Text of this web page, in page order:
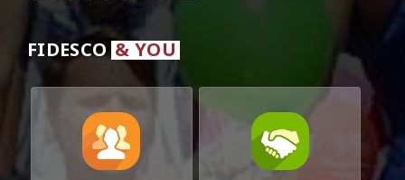
FIDESCO& YOU